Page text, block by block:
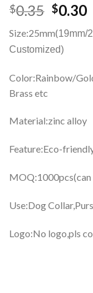
$0.35 $0.30
Size:25mm(19mm/
Customized)
Color:Rainbow/
Brass etc
Material:zinc alloy
Feature:Eco-
Use:Dog
Logo:No logo,pls